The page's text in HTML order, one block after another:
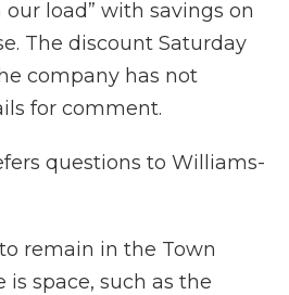
load” with savings on
The discount Saturday
company has not
for comment.
questions to Williams-
remain in the Town
space, such as the